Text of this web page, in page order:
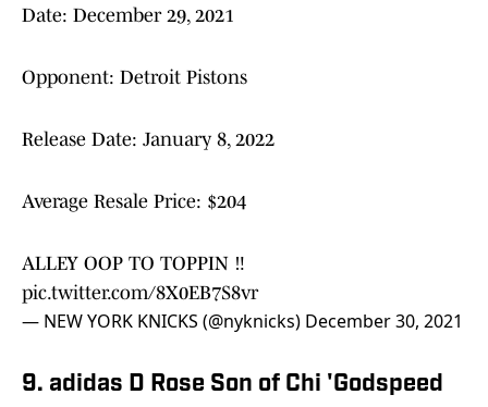
Date: December 29, 2021
Opponent: Detroit Pistons
Release Date: January 8, 2022
Average Resale Price: $204
ALLEY OOP TO TOPPIN ‼️
pic.twitter.com/8X0EB7S8vr
— NEW YORK KNICKS (@nyknicks) December 30, 2021
9. adidas D Rose Son of Chi 'Godspeed